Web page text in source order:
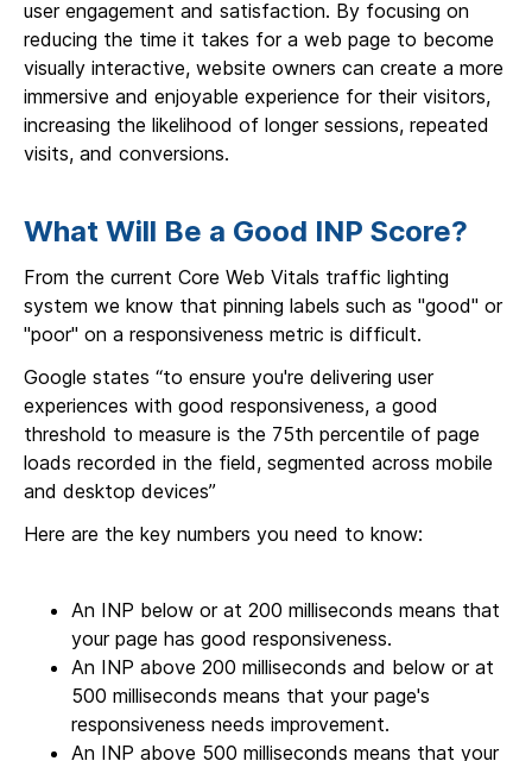
user engagement and satisfaction. By focusing on
reducing the time it takes for a web page to become
visually interactive, website owners can create a more
immersive and enjoyable experience for their visitors,
increasing the likelihood of longer sessions, repeated
visits, and conversions.
What Will Be a Good INP Score?
From the current Core Web Vitals traffic lighting
system we know that pinning labels such as "good" or
"poor" on a responsiveness metric is difficult.
Google states “to ensure you're delivering user
experiences with good responsiveness, a good
threshold to measure is the 75th percentile of page
loads recorded in the field, segmented across mobile
and desktop devices”
Here are the key numbers you need to know:
An INP below or at 200 milliseconds means that
your page has good responsiveness.
An INP above 200 milliseconds and below or at
500 milliseconds means that your page's
responsiveness needs improvement.
An INP above 500 milliseconds means that your